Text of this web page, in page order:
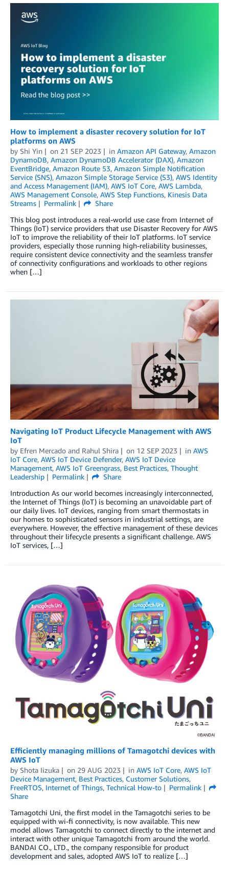
How to implement a disaster recovery solution for IoT
platforms on AWS
by Shi Yin on 21 SEP 2023 in Amazon API Gateway, Amazon
DynamoDB, Amazon DynamoDB Accelerator (DAX), Amazon
EventBridge, Amazon Route 53, Amazon Simple Notification
Service (SNS), Amazon Simple Storage Service (S3), AWS Identity
and Access Management (IAM), AWS IoT Core, AWS Lambda,
AWS Management Console, AWS Step Functions, Kinesis Data
Streams
Permalink
Share
This blog post introduces a real-world use case from Internet of
Things (IoT) service providers that use Disaster Recovery for AWS
IoT to improve the reliability of their IoT platforms. IoT service
providers, especially those running high-reliability businesses,
require consistent device connectivity and the seamless transfer
of connectivity configurations and workloads to other regions
when […]
Navigating IoT Product Lifecycle Management with AWS
IoT
by Efren Mercado and Rahul Shira on 12 SEP 2023 in AWS
IoT Core, AWS IoT Device Defender, AWS IoT Device
Management, AWS IoT Greengrass, Best Practices, Thought
Leadership
Permalink
Share
Introduction As our world becomes increasingly interconnected,
the Internet of Things (IoT) is becoming an unavoidable part of
our daily lives. IoT devices, ranging from smart thermostats in
our homes to sophisticated sensors in industrial settings, are
everywhere. However, the effective management of these devices
throughout their lifecycle presents a significant challenge. AWS
IoT services, […]
Efficiently managing millions of Tamagotchi devices with
AWS IoT
by Shota Iizuka on 29 AUG 2023 in AWS IoT Core, AWS IoT
Device Management, Best Practices, Customer Solutions,
FreeRTOS, Internet of Things, Technical How-to
Permalink
Share
Tamagotchi Uni, the first model in the Tamagotchi series to be
equipped with wi-fi connectivity, is now available. This new
model allows Tamagotchi to connect directly to the internet and
interact with other unique Tamagotchi from around the world.
BANDAI CO., LTD., the company responsible for product
development and sales, adopted AWS IoT to realize […]